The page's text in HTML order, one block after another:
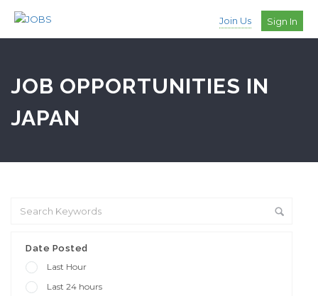
Join Us Sign In
JOB OPPORTUNITIES IN
JAPAN
Date Posted
Last Hour
Last 24 hours